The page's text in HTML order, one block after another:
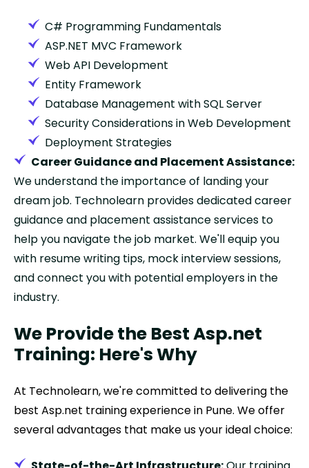
C# Programming Fundamentals
ASP.NET MVC Framework
Web API Development
Entity Framework
Database Management with SQL Server
Security Considerations in Web Development
Deployment Strategies
Career Guidance and Placement Assistance:
We understand the importance of landing your
dream job. Technolearn provides dedicated career
guidance and placement assistance services to
help you navigate the job market. We'll equip you
with resume writing tips, mock interview sessions,
and connect you with potential employers in the
industry.
We Provide the Best Asp.net
Training: Here's Why
At Technolearn, we're committed to delivering the
best Asp.net training experience in Pune. We offer
several advantages that make us your ideal choice: